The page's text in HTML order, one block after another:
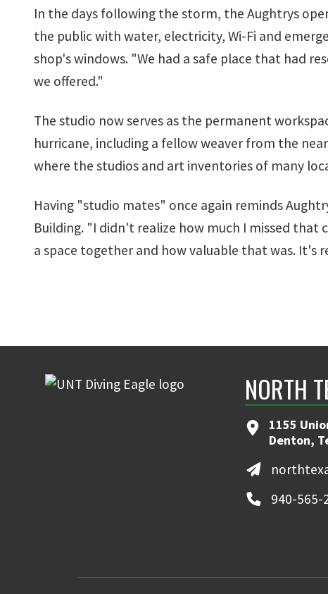
In the days following the storm, the Aughtrys
the public with water, electricity, Wi-Fi and
shop's windows. "We had a safe place that had
we offered."
The studio now serves as the permanent
hurricane, including a fellow weaver from the
where the studios and art inventories of many
Having "studio mates" once again reminds
Building. "I didn't realize how much I missed
a space together and how valuable that was. It's
NORTH
1155
Denton,
940-565-